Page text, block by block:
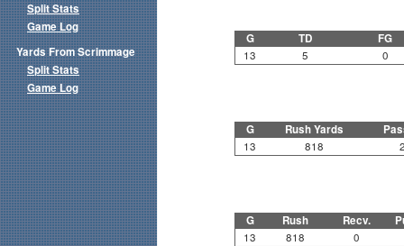
G TD FG
13 5 0
G Rush Yards
13 818
G Rush Recv.
13 818 0
Split Stats
Game Log
Yards From Scrimmage
Split Stats
Game Log